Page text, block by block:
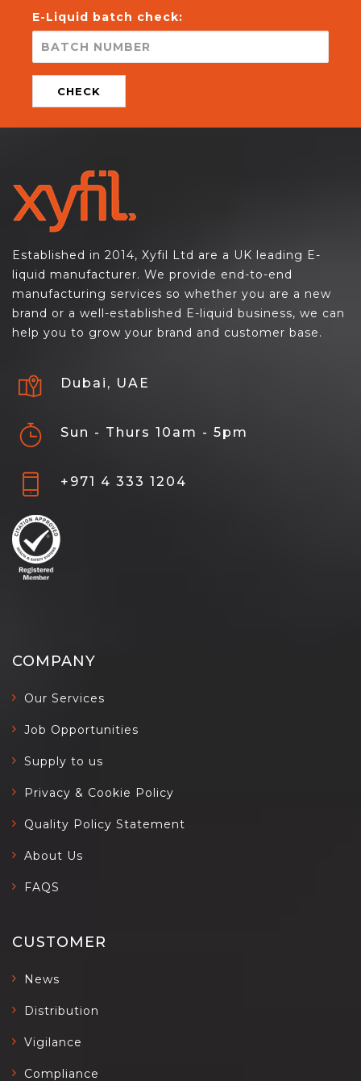
E-Liquid batch check:
CHECK
Established in 2014, Xyfil Ltd are a UK leading E-
liquid manufacturer. We provide end-to-end
manufacturing services so whether you are a new
brand or a well-established E-liquid business, we can
help you to grow your brand and customer base.
Dubai, UAE
Sun - Thurs 10am - 5pm
+971 4 333 1204
COMPANY
Our Services
Job Opportunities
Supply to us
Privacy & Cookie Policy
Quality Policy Statement
About Us
FAQS
CUSTOMER
News
Distribution
Vigilance
Compliance